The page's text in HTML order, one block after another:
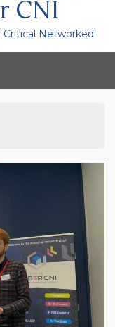
CNI
Critical Networked